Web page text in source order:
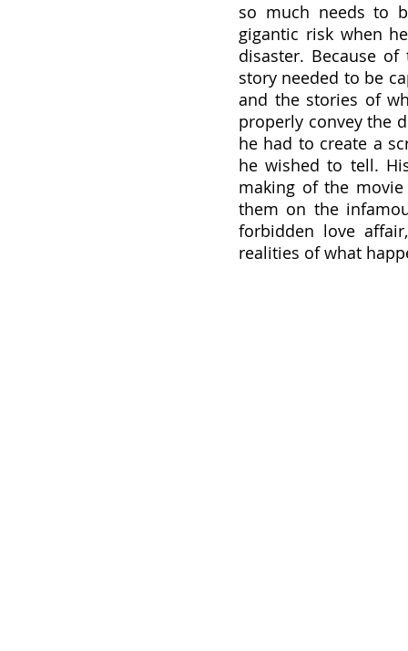
so much needs to
gigantic risk when
disaster. Because
story needed to be
and the stories of
properly convey the
he had to create a
he wished to tell.
making of the
them on the
forbidden love
realities of what